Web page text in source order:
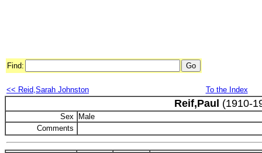
Find:
<< Reid,Sarah Johnston To the Index
Reif,Paul (1910-
Sex
Male
Comments